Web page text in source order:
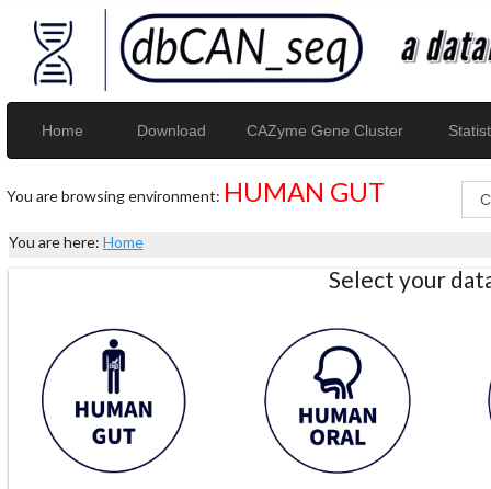
Home Download CAZyme Gene Cluster
You are browsing environment: HUMAN GUT
You are here: Home
Select your